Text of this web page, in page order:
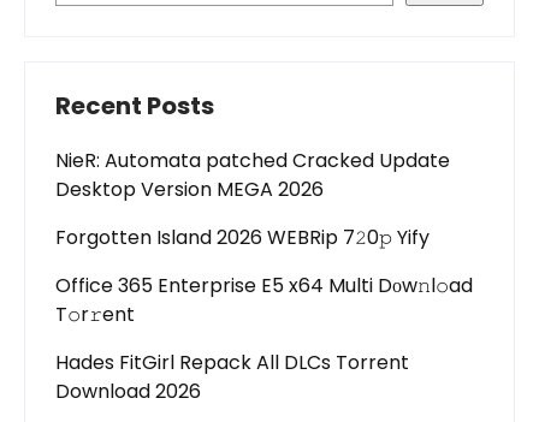
Recent Posts
NieR: Automata patched Cracked Update
Desktop Version MEGA 2026
Forgotten Island 2026 WEBRip 7𝟸0𝚙 Yify
Office 365 Enterprise E5 x64 Multi Dоw𝚗l𝚘ad
T𝚘r𝚛ent
Hades FitGirl Repack All DLCs Torrent
Download 2026